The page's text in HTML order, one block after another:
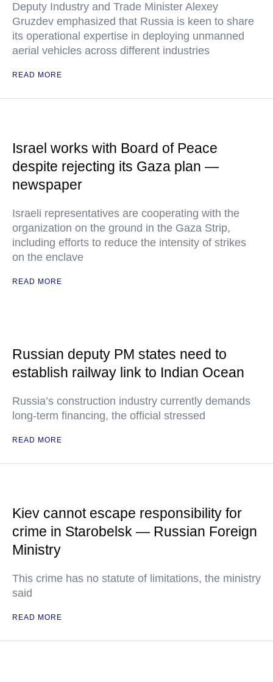
Deputy Industry and Trade Minister Alexey
Gruzdev emphasized that Russia is keen to share
its operational expertise in deploying unmanned
aerial vehicles across different industries
READ MORE
Israel works with Board of Peace
despite rejecting its Gaza plan —
newspaper
Israeli representatives are cooperating with the
organization on the ground in the Gaza Strip,
including efforts to reduce the intensity of strikes
on the enclave
READ MORE
Russian deputy PM states need to
establish railway link to Indian Ocean
Russia’s construction industry currently demands
long-term financing, the official stressed
READ MORE
Kiev cannot escape responsibility for
crime in Starobelsk — Russian Foreign
Ministry
This crime has no statute of limitations, the ministry
said
READ MORE